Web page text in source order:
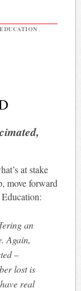
at stake
move forward
an
Again,
–
lost is
real